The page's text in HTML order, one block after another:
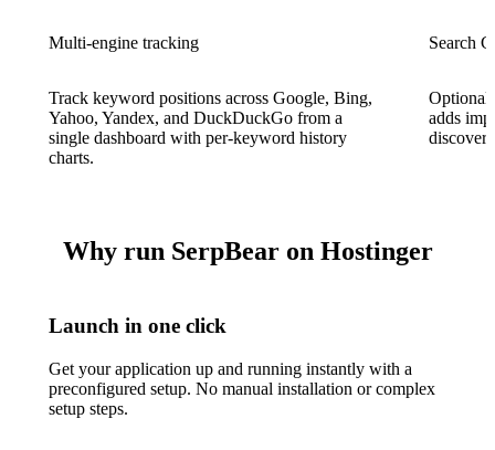
Multi-engine tracking
Track keyword positions across Google, Bing,
Yahoo, Yandex, and DuckDuckGo from a
single dashboard with per-keyword history
charts.
Search
Optional
adds
Why run SerpBear on Hostinger
Launch in one click
Get your application up and running instantly with a
preconfigured setup. No manual installation or complex
setup steps.